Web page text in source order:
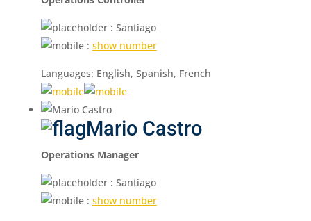
: Santiago
: show number
Languages: English, Spanish, French
Mario Castro
Operations Manager
: Santiago
: show number